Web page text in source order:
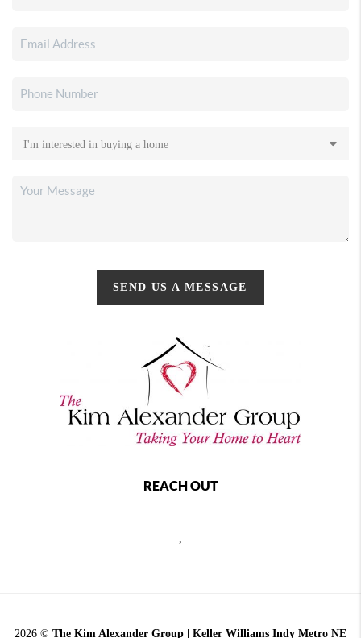
SEND US A MESSAGE
REACH OUT
2026 © The Kim Alexander Group | Keller Williams Indy Metro NE